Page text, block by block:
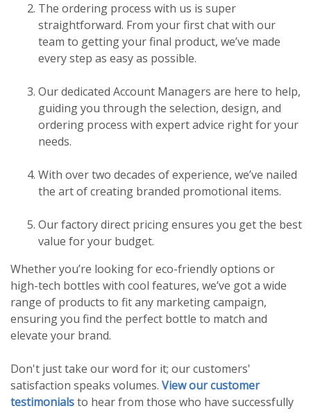
The ordering process with us is super
straightforward. From your first chat with our
team to getting your final product, we’ve made
every step as easy as possible.
Our dedicated Account Managers are here to help,
guiding you through the selection, design, and
ordering process with expert advice right for your
needs.
With over two decades of experience, we’ve nailed
the art of creating branded promotional items.
Our factory direct pricing ensures you get the best
value for your budget.
Whether you’re looking for eco-friendly options or
high-tech bottles with cool features, we’ve got a wide
range of products to fit any marketing campaign,
ensuring you find the perfect bottle to match and
elevate your brand.
Don't just take our word for it; our customers'
satisfaction speaks volumes. View our customer
testimonialsto hear from those who have successfully